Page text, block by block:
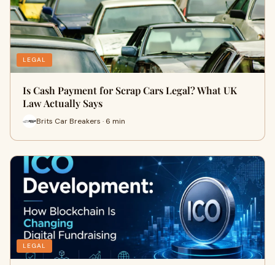
LEGAL
Is Cash Payment for Scrap Cars Legal? What UK
Law Actually Says
Brits Car Breakers · 6 min
LEGAL